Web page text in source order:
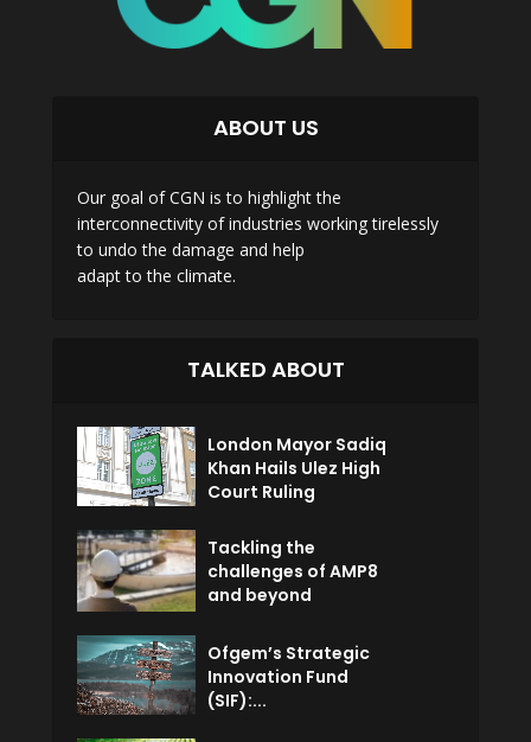
ABOUT US
Our goal of CGN is to highlight the
interconnectivity of industries working tirelessly
to undo the damage and help
adapt to the climate.
TALKED ABOUT
London Mayor Sadiq
Khan Hails Ulez High
Court Ruling
Tackling the
challenges of AMP8
and beyond
Ofgem’s Strategic
Innovation Fund
(SIF):...